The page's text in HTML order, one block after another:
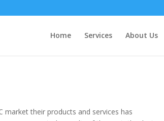
Home Services About Us
market their products and services has